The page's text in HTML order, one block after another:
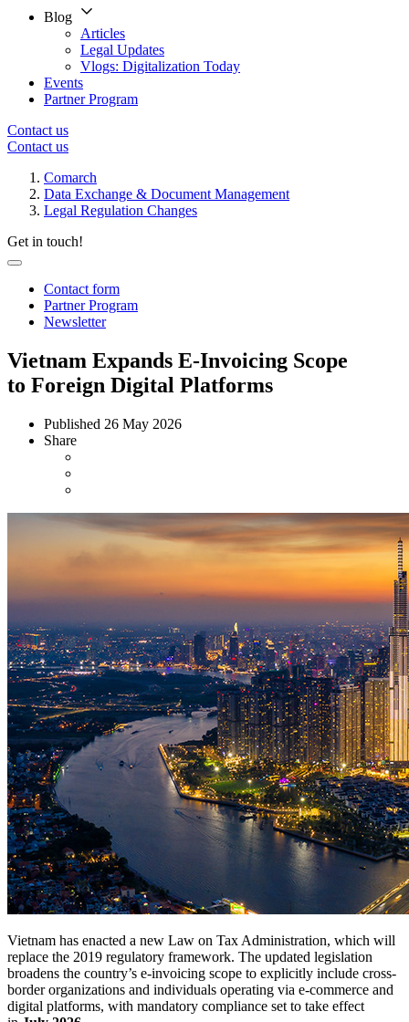
Blog
Articles
Legal Updates
Vlogs: Digitalization Today
Events
Partner Program
Contact us
Contact us
Comarch
Data Exchange & Document Management
Legal Regulation Changes
Get in touch!
Contact form
Partner Program
Newsletter
Vietnam Expands E-Invoicing Scope
to Foreign Digital Platforms
Published 26 May 2026
Share
Vietnam has enacted a new Law on Tax Administration, which will
replace the 2019 regulatory framework. The updated legislation
broadens the country’s e-invoicing scope to explicitly include cross-
border organizations and individuals operating via e-commerce and
digital platforms, with mandatory compliance set to take effect